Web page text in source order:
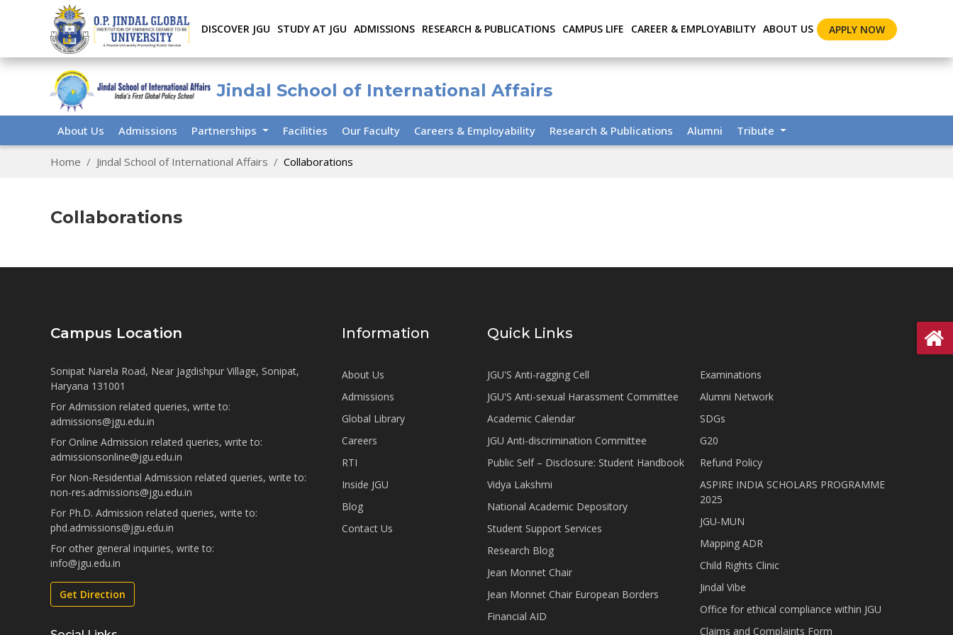
DISCOVER JGU STUDY AT JGU ADMISSIONS RESEARCH & PUBLICATIONS CAMPUS LIFE CAREER & EMPLOYABILITY ABOUT US APPLY NOW
Jindal School of International Affairs
About Us Admissions Partnerships Facilities Our Faculty Careers & Employability Research & Publications Alumni Tribute
Home Jindal School of International Affairs Collaborations
Collaborations
Campus Location
Sonipat Narela Road, Near Jagdishpur Village, Sonipat,
Haryana 131001
For Admission related queries, write to:
admissions@jgu.edu.in
For Online Admission related queries, write to:
admissionsonline@jgu.edu.in
For Non-Residential Admission related queries, write to:
non-res.admissions@jgu.edu.in
For Ph.D. Admission related queries, write to:
phd.admissions@jgu.edu.in
For other general inquiries, write to:
info@jgu.edu.in
Get Direction
Information
About Us
Admissions
Global Library
Careers
RTI
Inside JGU
Blog
Contact Us
Quick Links
JGU'S Anti-ragging Cell
JGU'S Anti-sexual Harassment Committee
Academic Calendar
JGU Anti-discrimination Committee
Public Self – Disclosure: Student Handbook
Vidya Lakshmi
National Academic Depository
Student Support Services
Research Blog
Jean Monnet Chair
Jean Monnet Chair European Borders
Financial AID
Examinations
Alumni Network
SDGs
G20
Refund Policy
ASPIRE INDIA SCHOLARS PROGRAMME
2025
JGU-MUN
Mapping ADR
Child Rights Clinic
Jindal Vibe
Office for ethical compliance within JGU
Claims and Complaints Form